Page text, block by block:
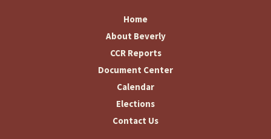
Home
About Beverly
CCR Reports
Document Center
Calendar
Elections
Contact Us